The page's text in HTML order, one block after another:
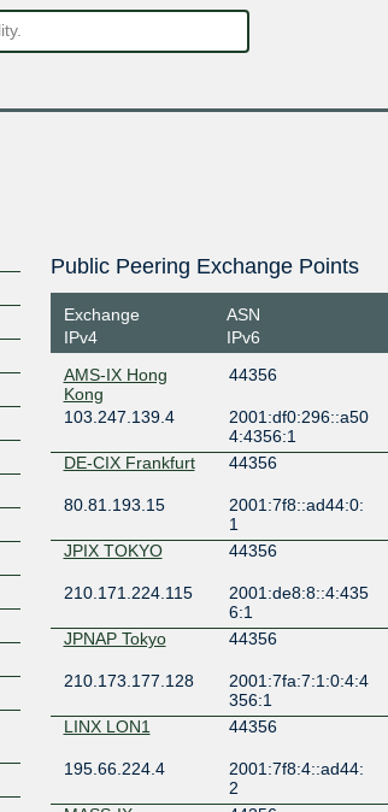
Public Peering Exchange Points
Exchange
IPv4
ASN
IPv6
AMS-IX Hong
Kong
44356
103.247.139.4
2001:df0:296::a50
4:4356:1
DE-CIX Frankfurt
44356
80.81.193.15
2001:7f8::ad44:0:
1
JPIX TOKYO
44356
210.171.224.115
2001:de8:8::4:435
6:1
JPNAP Tokyo
44356
210.173.177.128
2001:7fa:7:1:0:4:4
356:1
LINX LON1
44356
195.66.224.4
2001:7f8:4::ad44:
2